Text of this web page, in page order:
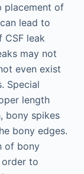
placement of
lead to
CSF leak
may not
even exist
Special
length
bony spikes
bony edges.
of bony
to